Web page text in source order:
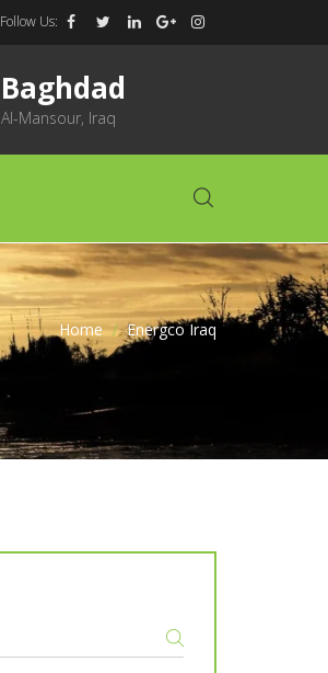
Follow Us:
Baghdad
Al-Mansour, Iraq
Home >Energco Iraq